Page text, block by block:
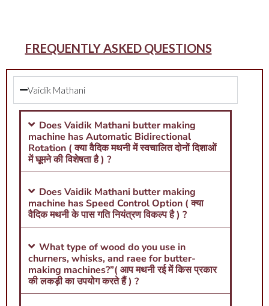
FREQUENTLY ASKED QUESTIONS
Vaidik Mathani
Does Vaidik Mathani butter making
machine has Automatic Bidirectional
Rotation ( क्या वैदिक मथनी में स्वचालित दोनों दिशाओं
में घूमने की विशेषता है ) ?
Does Vaidik Mathani butter making
machine has Speed Control Option ( क्या
वैदिक मथनी के पास गति नियंत्रण विकल्प है ) ?
What type of wood do you use in
churners, whisks, and raee for butter-
making machines?”( आप मथनी रई में किस प्रकार
की लकड़ी का उपयोग करते हैं ) ?